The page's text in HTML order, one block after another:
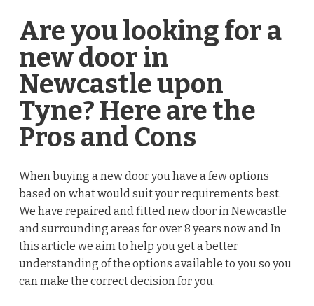
Are you looking for a
new door in
Newcastle upon
Tyne? Here are the
Pros and Cons
When buying a new door you have a few options
based on what would suit your requirements best.
We have repaired and fitted new door in Newcastle
and surrounding areas for over 8 years now and In
this article we aim to help you get a better
understanding of the options available to you so you
can make the correct decision for you.